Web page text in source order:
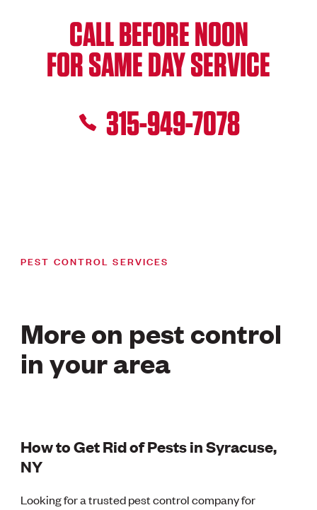
CALL BEFORE NOON
FOR SAME DAY SERVICE
315-949-7078
PEST CONTROL SERVICES
More on pest control
in your area
How to Get Rid of Pests in Syracuse,
NY
Looking for a trusted pest control company for